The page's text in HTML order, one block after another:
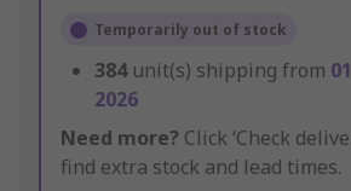
Temporarily out of stock
384 unit(s) shipping from
2026
Need more? Click ‘Check
find extra stock and lead times.